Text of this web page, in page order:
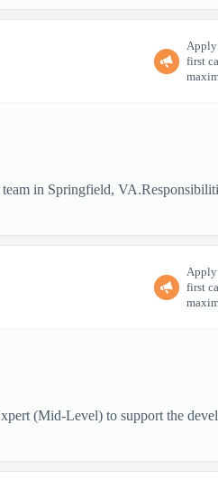
Apply
first
in Springfield,
Apply
first
(Mid-Level) to support the